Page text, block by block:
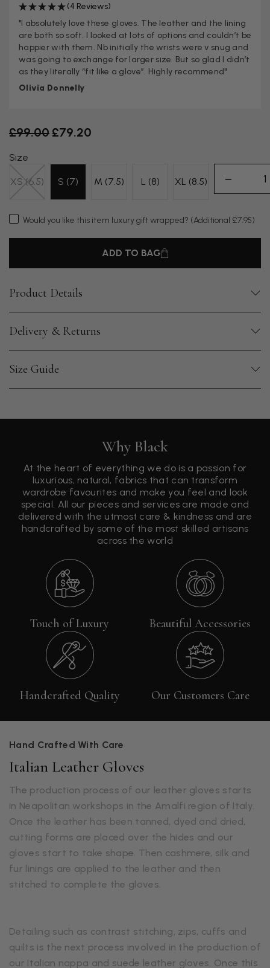
(4 Reviews)
"I absolutely love these gloves. The leather and the lining
are both so soft. I looked at lots of options and couldn’t be
happier with them. Nb initially the wrists were v snug and
was going to exchange for larger size. But so glad I didn’t
as they literally “fit like a glove”. Highly recommend"
Olivia Donnelly
Old price
£99.00 £79.20
Size
XS (6.5) S (7) M (7.5) L (8) XL (8.5)
Would you like this item luxury gift wrapped? (Additional £7.95)
ADD TO BAG
Product Details
Delivery & Returns
Size Guide
Why Black
At the heart of everything we do is a passion for
luxurious, natural, fabrics that can transform
wardrobe favourites and make you feel and look
special. All our pieces and services are made and
delivered with the utmost care & kindness and are
handcrafted by some of the most skilled artisans
across the world
Touch of Luxury Beautiful Accessories
Handcrafted Quality Our Customers Care
Hand Crafted With Care
Italian Leather Gloves
The production process of our leather gloves starts
in Neapolitan workshops in the Amalfi region of Italy.
Once the leather has been tanned, dyed and dried,
cutting forms are placed over the hides and our
gloves start to take shape. Then cashmere, silk and
fur linings are applied to the leather and then
stitched to complete the gloves.
Detailing such as contrast stitching, zips, cuffs and
quilts is the next process involved in the production of
our Italian nappa and suede leather gloves. Once this